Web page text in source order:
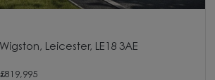
Leicester, LE18 3AE